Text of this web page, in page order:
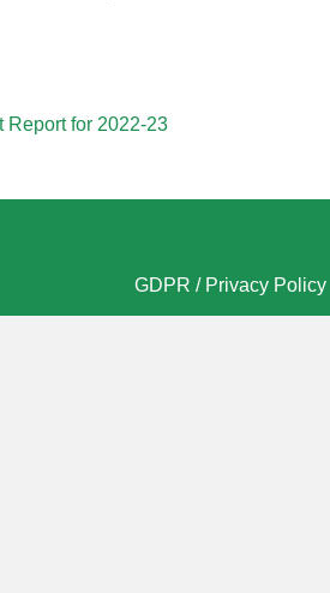
Report for 2022-23
GDPR / Privacy Policy